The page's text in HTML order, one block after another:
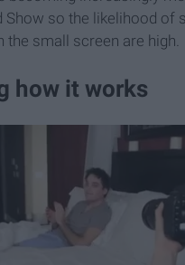
Show so the likelihood of
small screen are high.
how it works